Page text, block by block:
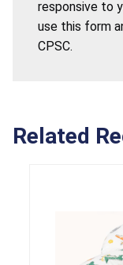
responsive to
use this form
CPSC.
Related